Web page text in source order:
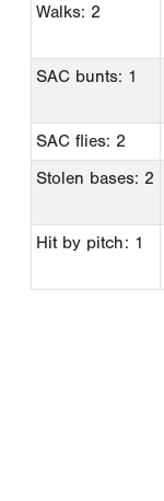
Walks: 2
SAC bunts: 1
SAC flies: 2
Stolen bases: 2
Hit by pitch: 1